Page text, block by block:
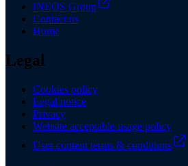
INEOS Group
Contact us
Home
Legal
Cookies policy
Legal notice
Privacy
Website acceptable usage policy
User content terms & conditions